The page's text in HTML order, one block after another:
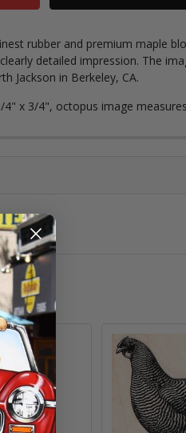
rubber and premium maple
detailed impression. The
Jackson in Berkeley, CA.
x 3/4", octopus image